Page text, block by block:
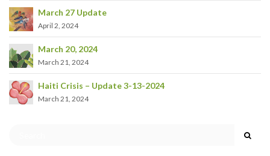
March 27 Update
April 2, 2024
March 20, 2024
March 21, 2024
Haiti Crisis – Update 3-13-2024
March 21, 2024